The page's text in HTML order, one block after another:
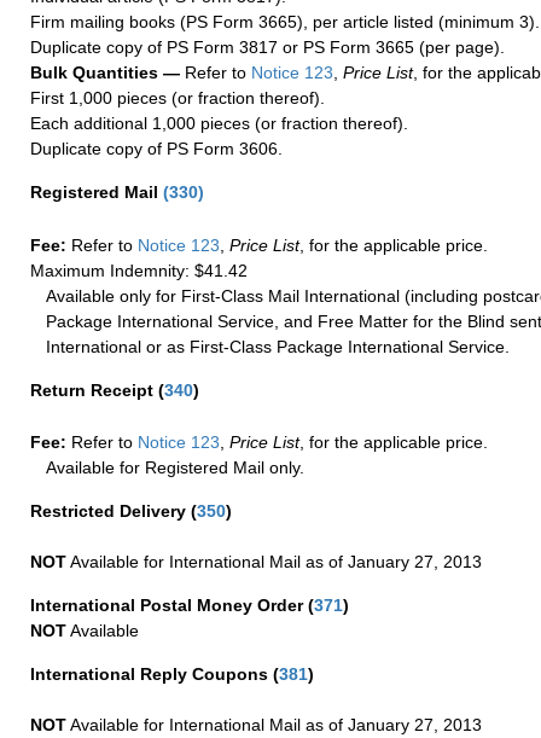
Firm mailing books (PS Form 3665), per article listed (minimum 3).
Duplicate copy of PS Form 3817 or PS Form 3665 (per page).
Bulk Quantities — Refer to Notice 123, Price List, for the
First 1,000 pieces (or fraction thereof).
Each additional 1,000 pieces (or fraction thereof).
Duplicate copy of PS Form 3606.
Registered Mail (330)
Fee: Refer to Notice 123 Price List, for the applicable price.
Maximum Indemnity: $41.42
Available only for First-Class Mail International (including
Package International Service, and Free Matter for the Blind
International or as First-Class Package International Service.
Return Receipt (340)
Fee: Refer to Notice 123 Price List, for the applicable price.
Available for Registered Mail only.
Restricted Delivery (350)
NOTAvailable for International Mail as of January 27, 2013
International Postal Money Order(371)
NOTAvailable
International Reply Coupons (381)
NOTAvailable for International Mail as of January 27, 2013